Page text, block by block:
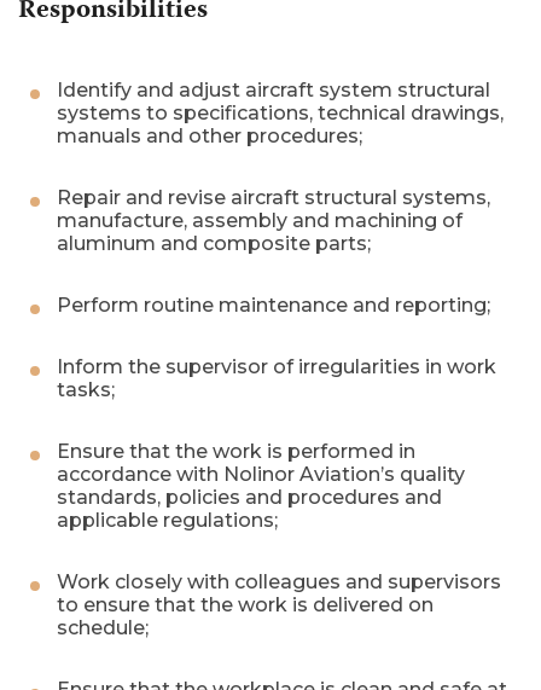
Responsibilities
Identify and adjust aircraft system structural
systems to specifications, technical drawings,
manuals and other procedures;
Repair and revise aircraft structural systems,
manufacture, assembly and machining of
aluminum and composite parts;
Perform routine maintenance and reporting;
Inform the supervisor of irregularities in work
tasks;
Ensure that the work is performed in
accordance with Nolinor Aviation’s quality
standards, policies and procedures and
applicable regulations;
Work closely with colleagues and supervisors
to ensure that the work is delivered on
schedule;